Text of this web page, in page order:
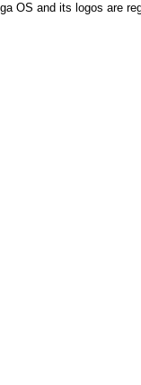
OS and its logos are